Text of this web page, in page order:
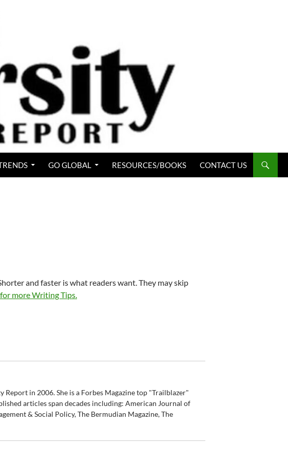
GO GLOBAL RESOURCES/BOOKS CONTACT US
and faster is what readers want. They may skip
more Writing Tips.
in 2006. She is a Forbes Magazine top "Trailblazer"
articles span decades including: American Journal of
& Social Policy, The Bermudian Magazine, The